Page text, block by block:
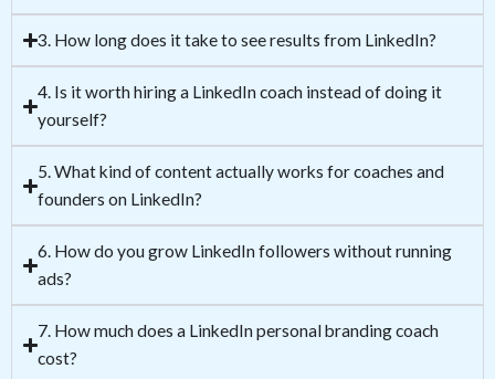
3. How long does it take to see results from LinkedIn?
4. Is it worth hiring a LinkedIn coach instead of doing it
yourself?
5. What kind of content actually works for coaches and
founders on LinkedIn?
6. How do you grow LinkedIn followers without running
ads?
7. How much does a LinkedIn personal branding coach
cost?